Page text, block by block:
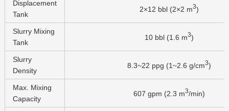
Displacement
Tank
2×12 bbl (2×2 m3)
Slurry Mixing
Tank
10 bbl (1.6 m3)
Slurry
Density
8.3~22 ppg (1~2.6 g/cm3)
Max. Mixing
Capacity
607 gpm (2.3 m3/min)